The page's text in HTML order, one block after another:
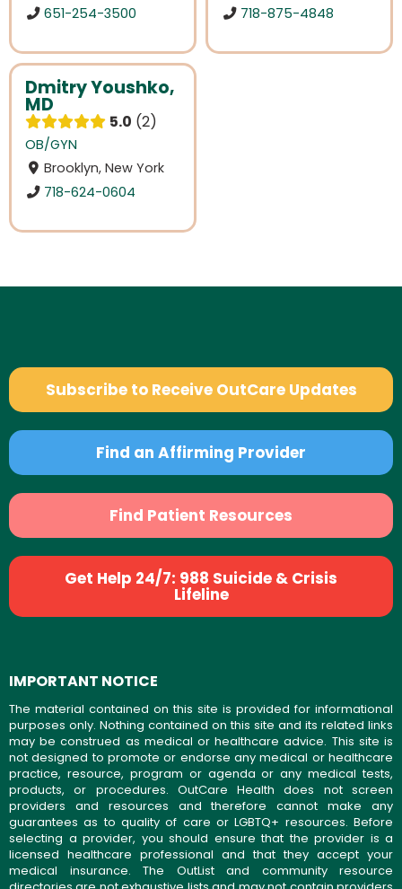
651-254-3500
718-875-4848
Dmitry Youshko,
MD
5.0 2
OB/GYN
Brooklyn, New York
718-624-0604
Subscribe to Receive OutCare Updates
Find an Affirming Provider
Find Patient Resources
Get Help 24/7: 988 Suicide & Crisis
Lifeline
IMPORTANT NOTICE
The material contained on this site is provided for informational
purposes only. Nothing contained on this site and its related links
may be construed as medical or healthcare advice. This site is
not designed to promote or endorse any medical or healthcare
practice, resource, program or agenda or any medical tests,
products, or procedures. OutCare Health does not screen
providers and resources and therefore cannot make any
guarantees as to quality of care or LGBTQ+ resources. Before
selecting a provider, you should ensure that the provider is a
licensed healthcare professional and that they accept your
medical insurance. The OutList and community resource